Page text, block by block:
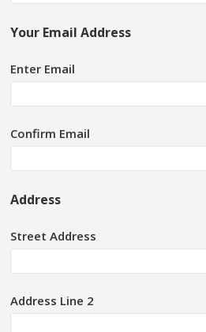
Your Email Address
Enter Email
Confirm Email
Address
Street Address
Address Line 2